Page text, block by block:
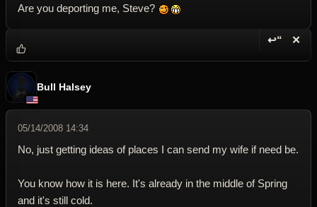
Are you deporting me, Steve?
↩“ ✕
Bull Halsey
05/14/2008 14:34
No, just getting ideas of places I can send my wife if need be.
You know how it is here. It's already in the middle of Spring
and it's still cold.